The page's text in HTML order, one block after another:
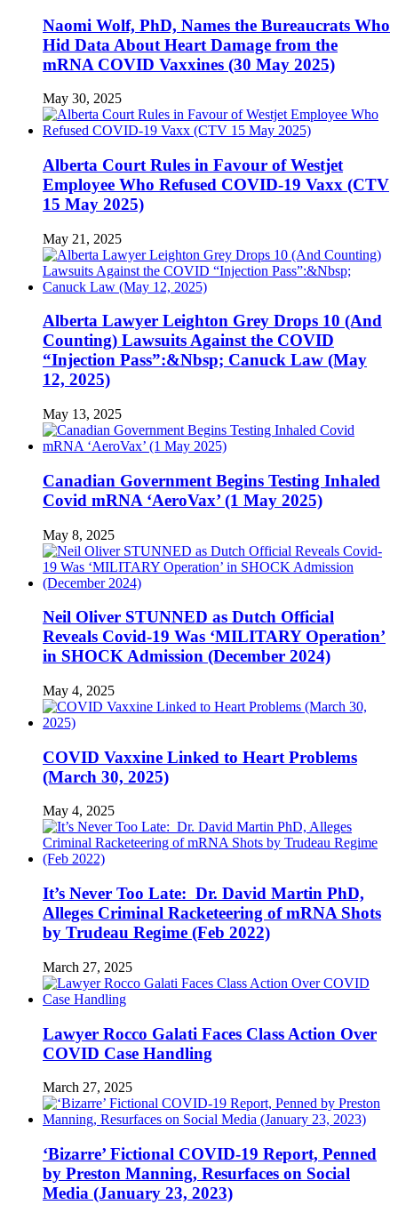
Naomi Wolf, PhD, Names the Bureaucrats Who
Hid Data About Heart Damage from the
mRNA COVID Vaxxines (30 May 2025)
May 30, 2025
Alberta Court Rules in Favour of Westjet
Employee Who Refused COVID-19 Vaxx (CTV
15 May 2025)
May 21, 2025
Alberta Lawyer Leighton Grey Drops 10 (And
Counting) Lawsuits Against the COVID
“Injection Pass”:&Nbsp; Canuck Law (May
12, 2025)
May 13, 2025
Canadian Government Begins Testing Inhaled
Covid mRNA ‘AeroVax’ (1 May 2025)
May 8, 2025
Neil Oliver STUNNED as Dutch Official
Reveals Covid-19 Was ‘MILITARY Operation’
in SHOCK Admission (December 2024)
May 4, 2025
COVID Vaxxine Linked to Heart Problems
(March 30, 2025)
May 4, 2025
It’s Never Too Late: Dr. David Martin PhD,
Alleges Criminal Racketeering of mRNA Shots
by Trudeau Regime (Feb 2022)
March 27, 2025
Lawyer Rocco Galati Faces Class Action Over
COVID Case Handling
March 27, 2025
‘Bizarre’ Fictional COVID-19 Report, Penned
by Preston Manning, Resurfaces on Social
Media (January 23, 2023)